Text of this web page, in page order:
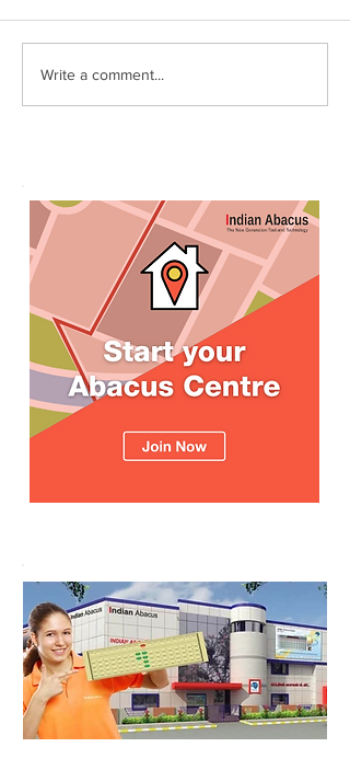
Why Choose Abacus
Write a comment...